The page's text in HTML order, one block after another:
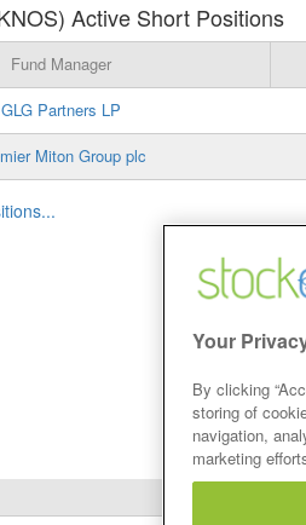
Active Short Positions
Fund Manager
GLG Partners LP
Miton Group plc
Your
By clicking
storing of
navigation,
marketing